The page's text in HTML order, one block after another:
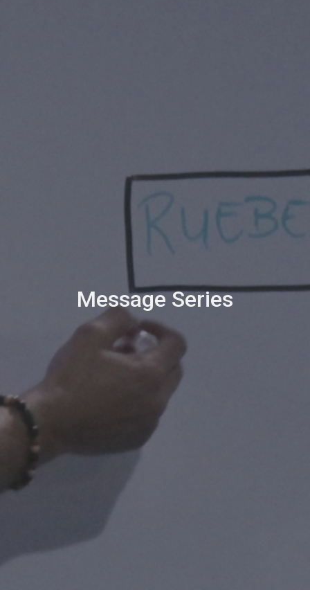
Message Series